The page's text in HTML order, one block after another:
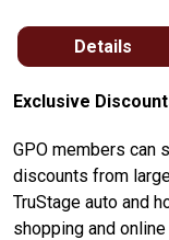
Details
Exclusive
GPO members can
discounts from
TruStage auto and
shopping and